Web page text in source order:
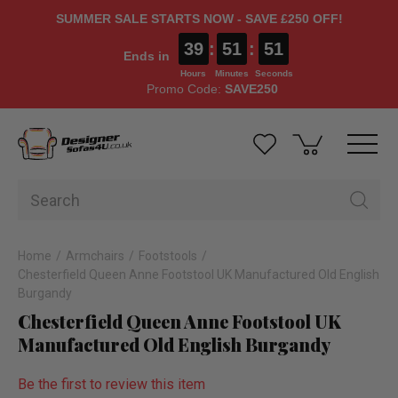
SUMMER SALE STARTS NOW - SAVE £250 OFF!
Ends in 39
Hours
: 51
Minutes
: 51
Seconds
Promo Code: SAVE250
Home Armchairs
Footstools
Chesterfield Queen Anne Footstool UK Manufactured Old English
Burgandy
Chesterfield Queen Anne Footstool UK
Manufactured Old English Burgandy
Be the first to review this item